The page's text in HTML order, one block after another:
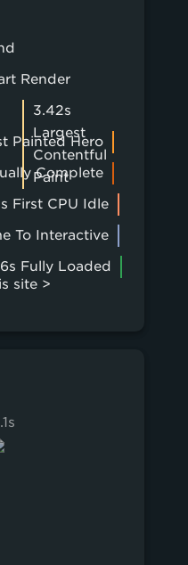
Render
3.42s
Largest
Contentful
Paint
Painted Hero
Complete
First CPU Idle
To Interactive
Fully Loaded
site >